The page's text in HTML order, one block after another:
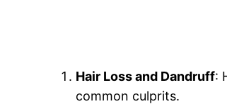
Hair Loss and Dandruff:
common culprits.